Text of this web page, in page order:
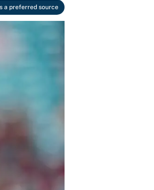
a preferred source